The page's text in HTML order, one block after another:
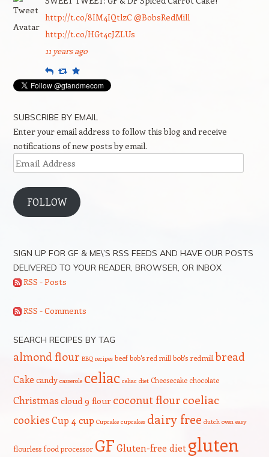
http://t.co/8IM4IQtlzC@BobsRedMill
http://t.co/HGt4cJZLUs
11 years ago
ReplyRetweet
Favourite
SUBSCRIBE BY EMAIL
Enter your email address to follow this blog and receive
notifications of new posts by email.
Email
Address
FOLLOW
SIGN UP FOR GF & ME\’S RSS FEEDS AND HAVE OUR POSTS
DELIVERED TO YOUR READER, BROWSER, OR INBOX
RSS - Posts
RSS - Comments
SEARCH RECIPES BY TAG
almond flour BBQ recipes beef bob's red mill bob's redmill bread
Cake candy casserole celiac celiac diet Cheesecake chocolate
Christmas cloud 9 flour coconut flour coeliac
cookiesCup 4 cup Cupcake cupcakes dairy free dutch oven easy
flourless food processor GFGluten-free diet gluten